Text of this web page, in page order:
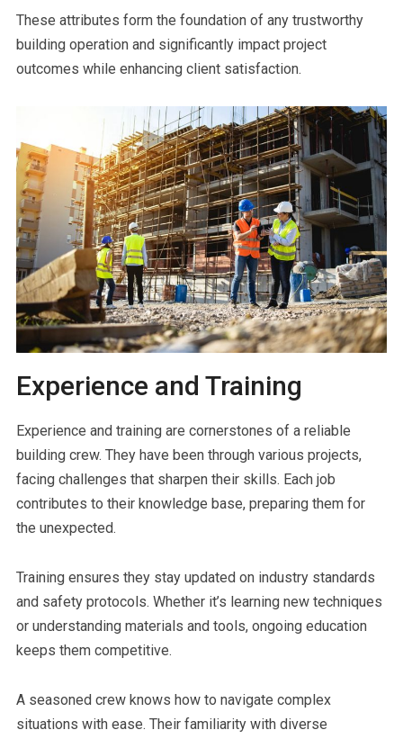
These attributes form the foundation of any trustworthy
building operation and significantly impact project
outcomes while enhancing client satisfaction.
Experience and Training
Experience and training are cornerstones of a reliable
building crew. They have been through various projects,
facing challenges that sharpen their skills. Each job
contributes to their knowledge base, preparing them for
the unexpected.
Training ensures they stay updated on industry standards
and safety protocols. Whether it’s learning new techniques
or understanding materials and tools, ongoing education
keeps them competitive.
A seasoned crew knows how to navigate complex
situations with ease. Their familiarity with diverse